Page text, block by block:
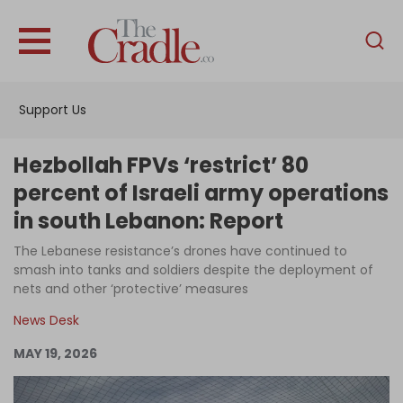
Support Us
English
Interviews
News
Podcast
Columns
Become an Author
Hezbollah FPVs ‘restrict’ 80
percent of Israeli army operations
in south Lebanon: Report
The Lebanese resistance’s drones have continued to
smash into tanks and soldiers despite the deployment of
nets and other ‘protective’ measures
News Desk
MAY 19, 2026